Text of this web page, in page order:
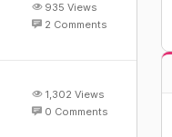
935 Views
2 Comments
1,302 Views
0 Comments